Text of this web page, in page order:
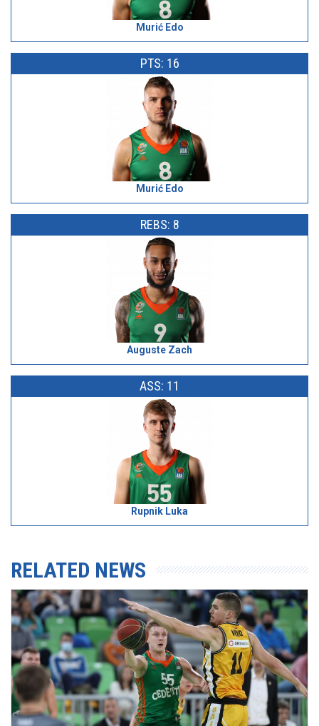
Murić Edo
PTS: 16
Murić Edo
REBS: 8
Auguste Zach
ASS: 11
Rupnik Luka
RELATED NEWS